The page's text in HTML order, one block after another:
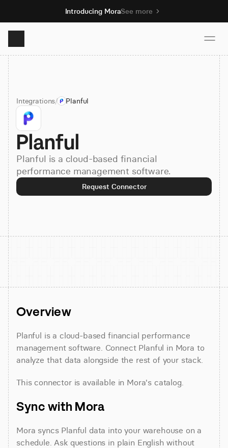
Introducing MoraSee more
Product
Solutions
Resources
Pricing
Integrations/ Planful
Planful
Planful is a cloud-based financial
performance management software.
Request Connector
Overview
Planful is a cloud-based financial performance
management software. Connect Planful in Mora to
analyze that data alongside the rest of your stack.
This connector is available in Mora's catalog.
Sync with Mora
Mora syncs Planful data into your warehouse on a
schedule. Ask questions in plain English without